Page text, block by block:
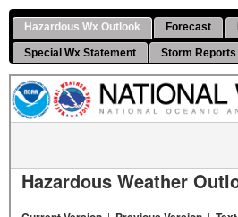
Hazardous Wx Outlook Forecast
Special Wx Statement Storm Reports